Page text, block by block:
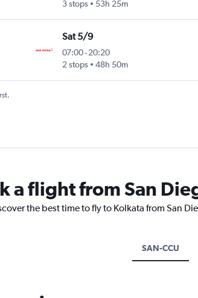
3 stops
53h 25m
Sat 5/9
07:00-20:20
2 stops
48h 50m
a flight from San
the best time to fly to Kolkata from San
SAN-CCU